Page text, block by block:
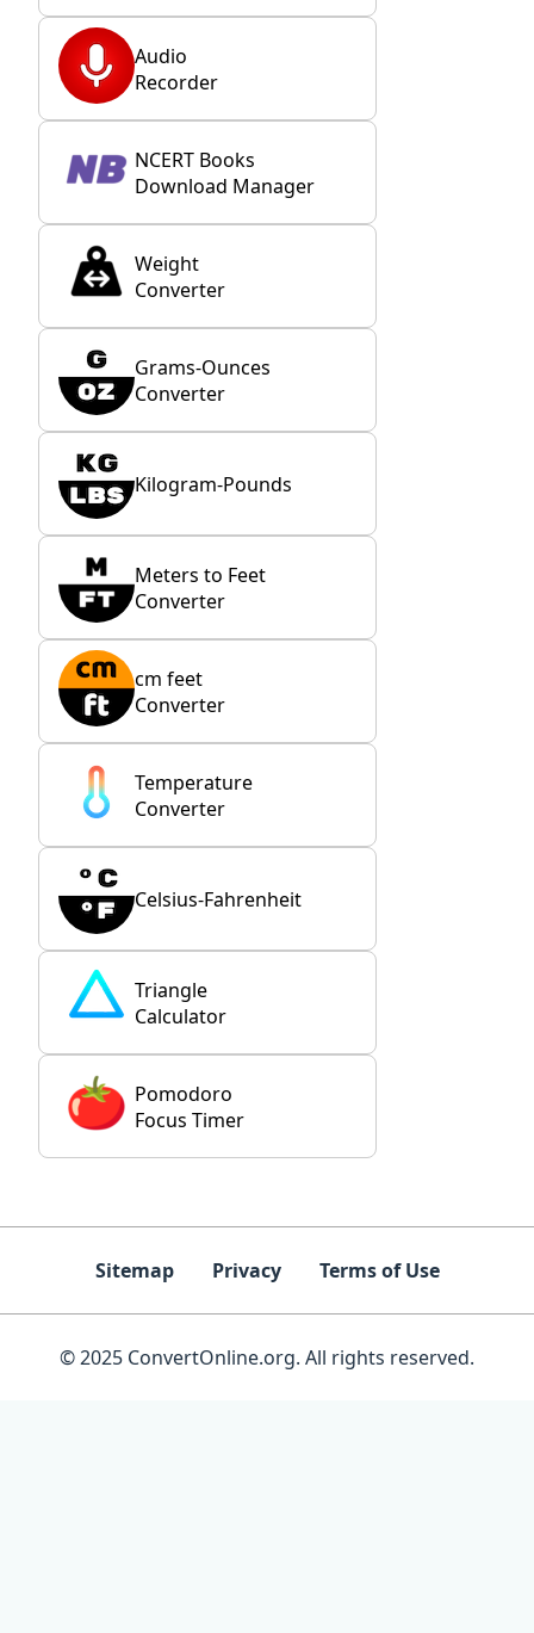
Audio
Recorder
NCERT Books
Download Manager
Weight
Converter
Grams-Ounces
Converter
Kilogram-Pounds
Meters to Feet
Converter
cm feet
Converter
Temperature
Converter
Celsius-Fahrenheit
Triangle
Calculator
Pomodoro
Focus Timer
Sitemap Privacy Terms of Use
© 2025 ConvertOnline.org. All rights reserved.